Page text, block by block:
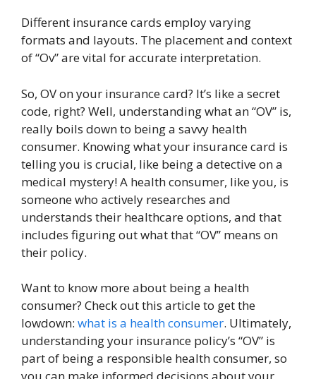
Different insurance cards employ varying
formats and layouts. The placement and context
of “Ov” are vital for accurate interpretation.
So, OV on your insurance card? It’s like a secret
code, right? Well, understanding what an “OV” is,
really boils down to being a savvy health
consumer. Knowing what your insurance card is
telling you is crucial, like being a detective on a
medical mystery! A health consumer, like you, is
someone who actively researches and
understands their healthcare options, and that
includes figuring out what that “OV” means on
their policy.
Want to know more about being a health
consumer? Check out this article to get the
lowdown: what is a health consumer. Ultimately,
understanding your insurance policy’s “OV” is
part of being a responsible health consumer, so